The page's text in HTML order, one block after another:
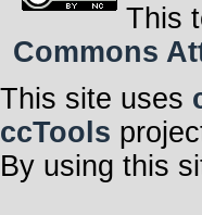
This
Commons
This site uses
ccTools
By using this